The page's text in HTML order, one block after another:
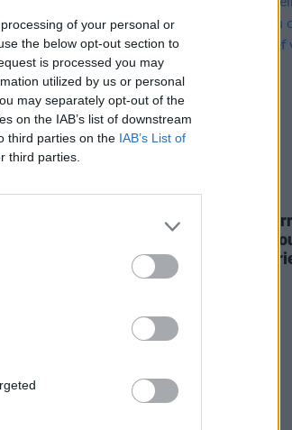
of your personal or
the below opt-out section to
is processed you may
utilized by us or personal
may separately opt-out of the
on the IAB’s list of downstream
third parties on the IAB’s List of
third parties.
work
It's
a
of
not
–
Paul Mescal, Maggie
:
really have love without
without love"